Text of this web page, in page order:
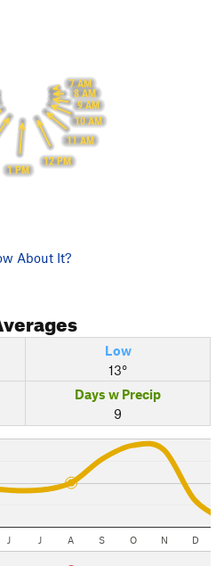
7 AM
8 AM
9 AM
10 AM
11 AM
12 PM
1 PM
About It?
Low
13°
Days w Precip
9
J J A S O N D